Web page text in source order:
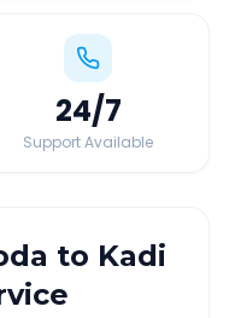
24/7
Support Available
to Kadi